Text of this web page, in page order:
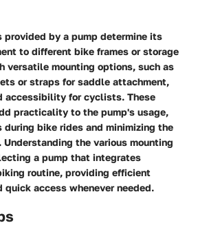
provided by a pump determine its
to different bike frames or storage
versatile mounting options, such as
or straps for saddle attachment,
accessibility for cyclists. These
practicality to the pump's usage,
bike rides and minimizing the
the various mounting
a pump that integrates
routine, providing efficient
access whenever needed.